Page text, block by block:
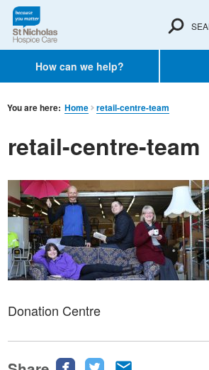
How can we help?
You are here: Home retail-centre-team
retail-centre-team
Donation Centre
ShareShare